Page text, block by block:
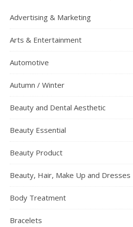
Advertising & Marketing
Arts & Entertainment
Automotive
Autumn / Winter
Beauty and Dental Aesthetic
Beauty Essential
Beauty Product
Beauty, Hair, Make Up and Dresses
Body Treatment
Bracelets